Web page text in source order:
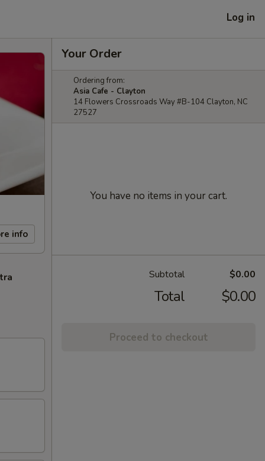
Log in
info
Your Order
Ordering from:
Asia Cafe - Clayton
14 Flowers Crossroads Way #B-104 Clayton, NC
27527
You have no items in your cart.
Subtotal $0.00
Total $0.00
Proceed to checkout